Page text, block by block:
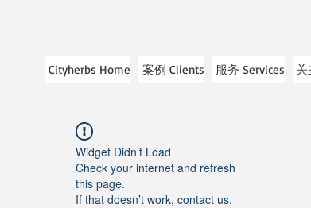
Cityherbs Home 案例 Clients 服务 Services 关
Widget Didn’t Load
Check your internet and refresh
this page.
If that doesn’t work, contact us.